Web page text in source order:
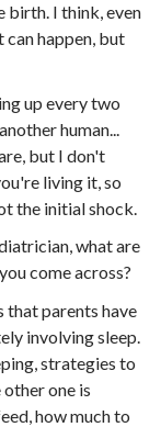
birth. I think, even
can happen, but
up every two
human...
but I don't
living it, so
the initial shock.
what are
come across?
that parents have
involving sleep.
strategies to
one is
how much to